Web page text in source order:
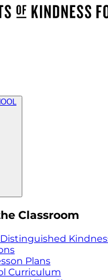
Classroom
Plans
Curriculum